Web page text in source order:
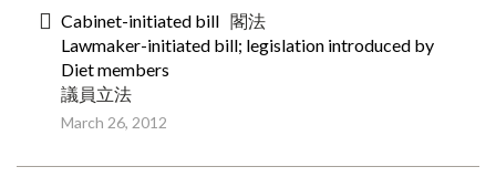
Cabinet-initiated bill 閣法
Lawmaker-initiated bill; legislation introduced by
Diet members
議員立法
March 26, 2012